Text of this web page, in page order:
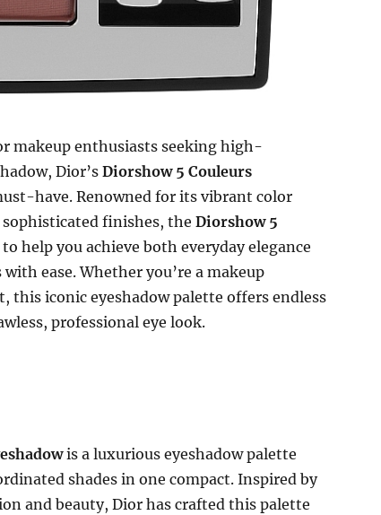
makeup enthusiasts seeking high-
Dior’s Diorshow 5 Couleurs
have. Renowned for its vibrant color
finishes, the Diorshow 5
help you achieve both everyday elegance
ease. Whether you’re a makeup
this iconic eyeshadow palette offers endless
professional eye look.
is a luxurious eyeshadow palette
shades in one compact. Inspired by
and beauty, Dior has crafted this palette